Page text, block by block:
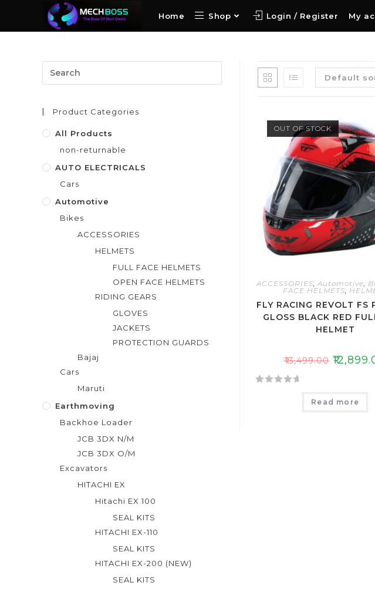
Home Shop Login / Register My
Default
OUT OF STOCK
ACCESSORIES Automotive
FACE HELMETS
FLY RACING REVOLT FS
GLOSS BLACK RED
HELMET
₹13,499.00 ₹
Read more
Product Categories
All Products
non-returnable
AUTO ELECTRICALS
Cars
Automotive
Bikes
ACCESSORIES
HELMETS
FULL FACE HELMETS
OPEN FACE HELMETS
RIDING GEARS
GLOVES
JACKETS
PROTECTION GUARDS
Bajaj
Cars
Maruti
Earthmoving
Backhoe Loader
JCB 3DX N/M
JCB 3DX O/M
Excavators
HITACHI EX
Hitachi EX 100
SEAL KITS
HITACHI EX-110
SEAL KITS
HITACHI EX-200 (NEW)
SEAL KITS